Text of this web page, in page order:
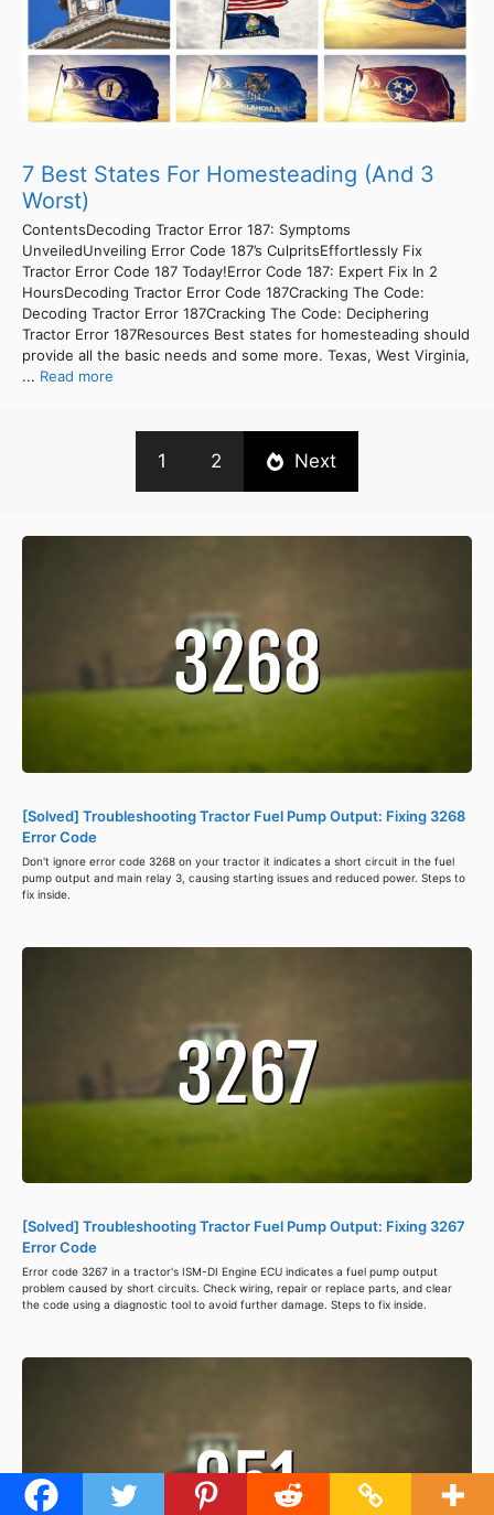
7 Best States For Homesteading (And 3
Worst)
ContentsDecoding Tractor Error 187: Symptoms
UnveiledUnveiling Error Code 187’s CulpritsEffortlessly Fix
Tractor Error Code 187 Today!Error Code 187: Expert Fix In 2
HoursDecoding Tractor Error Code 187Cracking The Code:
Decoding Tractor Error 187Cracking The Code: Deciphering
Tractor Error 187Resources Best states for homesteading should
provide all the basic needs and some more. Texas, West Virginia,
... Read more
1 2 Next
[Solved] Troubleshooting Tractor Fuel Pump Output: Fixing 3268
Error Code
Don't ignore error code 3268 on your tractor it indicates a short circuit in the fuel
pump output and main relay 3, causing starting issues and reduced power. Steps to
fix inside.
[Solved] Troubleshooting Tractor Fuel Pump Output: Fixing 3267
Error Code
Error code 3267 in a tractor's ISM-DI Engine ECU indicates a fuel pump output
problem caused by short circuits. Check wiring, repair or replace parts, and clear
the code using a diagnostic tool to avoid further damage. Steps to fix inside.